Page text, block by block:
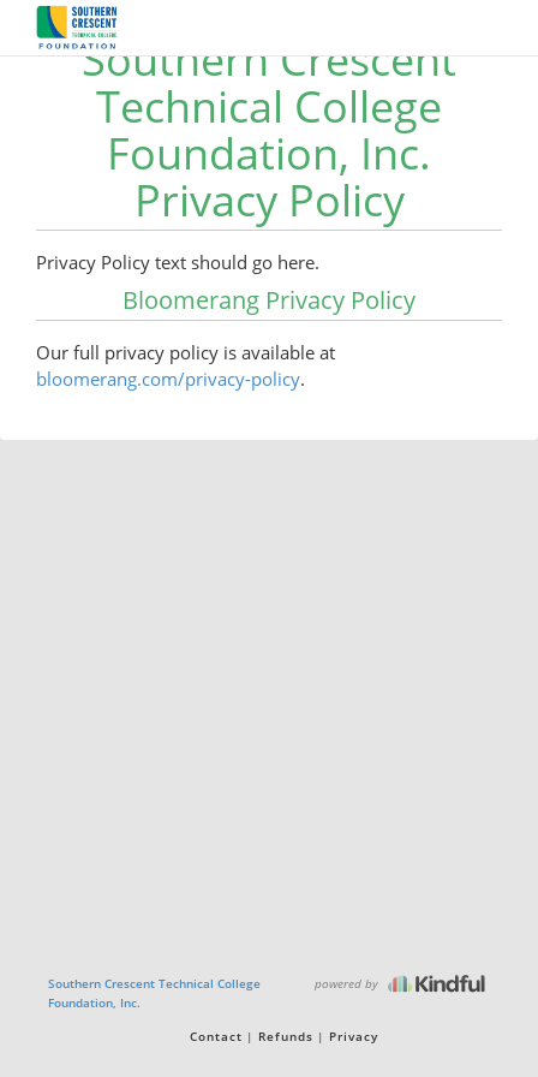
Southern Crescent
Technical College
Foundation, Inc.
Privacy Policy
Privacy Policy text should go here.
Bloomerang Privacy Policy
Our full privacy policy is available at
bloomerang.com/privacy-policy.
Southern Crescent Technical College
Foundation, Inc.
powered by
Contact Refunds Privacy